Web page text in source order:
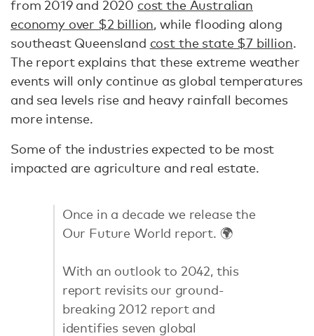
from 2019 and 2020 cost the Australian
economy over $2 billion, while flooding along
southeast Queensland cost the state $7 billion.
The report explains that these extreme weather
events will only continue as global temperatures
and sea levels rise and heavy rainfall becomes
more intense.
Some of the industries expected to be most
impacted are agriculture and real estate.
Once in a decade we release the
Our Future World report. 🌍
With an outlook to 2042, this
report revisits our ground-
breaking 2012 report and
identifies seven global